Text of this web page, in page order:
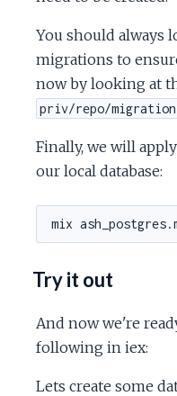
You should always
migrations to
now by looking at
priv/repo/
Finally, we will
our local database:
Try it out
And now we're
following in iex:
Lets create some